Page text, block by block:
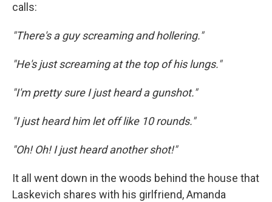
calls:
"There's a guy screaming and hollering."
"He's just screaming at the top of his lungs."
"I'm pretty sure I just heard a gunshot."
"I just heard him let off like 10 rounds."
"Oh! Oh! I just heard another shot!"
It all went down in the woods behind the house that
Laskevich shares with his girlfriend, Amanda